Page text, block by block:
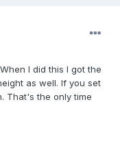
I did this I got the
as well. If you set
That's the only time